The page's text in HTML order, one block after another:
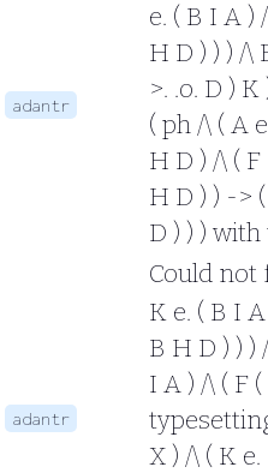
adantr
e. ( B I A )
H D ) ) ) /\
>. .o. D )
( ph /\ ( A
H D ) /\ ( F
H D ) ) ->
D ) ) )
adantr
Could not
K e. ( B I
B H D ) ) )
I A ) /\ ( F
X ) /\ ( K